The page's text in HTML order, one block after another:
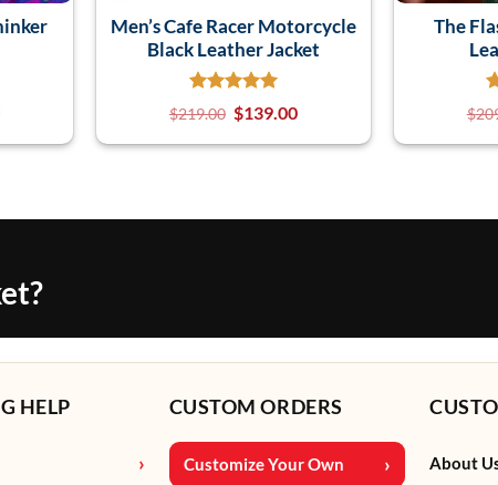
Men’s Cafe Racer Motorcycle
Black Leather Jacket
$219.00 $139.00
The
$
HELP CUSTOM ORDERS
Customize Your Own About